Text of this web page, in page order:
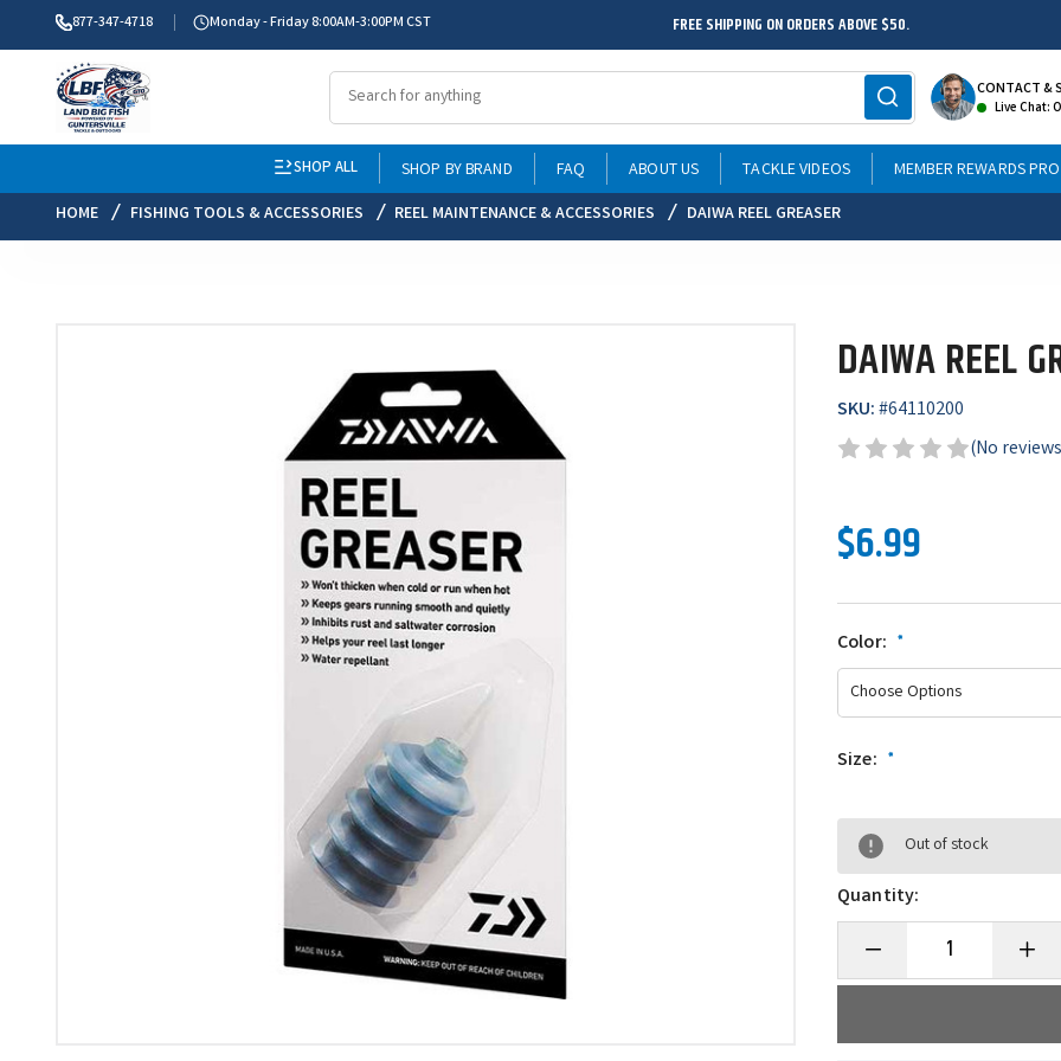
877-347-4718 Monday - Friday 8:00AM-3:00PM CST FREE SHIPPING ON ORDERS ABOVE $50.
CONTACT &
Live Chat:
SHOP ALL SHOP BY BRAND FAQ ABOUT US TACKLE VIDEOS MEMBER REWARDS
HOME
FISHING TOOLS & ACCESSORIES REEL MAINTENANCE & ACCESSORIES DAIWA REEL GREASER
DAIWA REEL
SKU:#64110200
(No
$6.99
Color: *
Size: *
Out of stock
Quantity:
Decrease
of
Quantity
of